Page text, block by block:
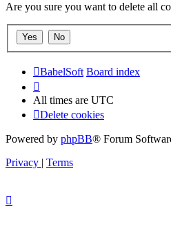
Are you sure you want to delete all
BabelSoft Board index
All times are UTC
Delete cookies
Powered by phpBB® Forum
Privacy | Terms